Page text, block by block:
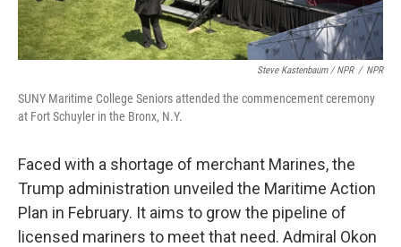
Steve Kastenbaum / NPR / NPR
SUNY Maritime College Seniors attended the commencement ceremony
at Fort Schuyler in the Bronx, N.Y.
Faced with a shortage of merchant Marines, the
Trump administration unveiled the Maritime Action
Plan in February. It aims to grow the pipeline of
licensed mariners to meet that need. Admiral Okon